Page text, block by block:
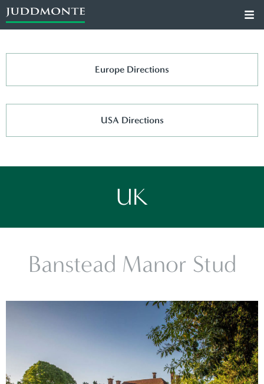
Europe Directions
USA Directions
UK
Banstead Manor Stud